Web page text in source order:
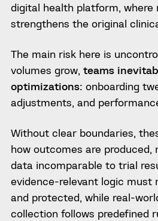
digital health platform, where
strengthens the original
The main risk here is
volumes grow, teams
optimizations: onboarding
adjustments, and
Without clear boundaries,
how outcomes are produced,
data incomparable to trial
evidence-relevant logic must
and protected, while real-
collection follows predefined